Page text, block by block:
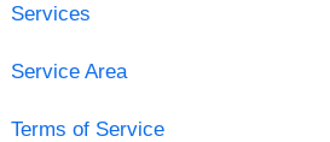
Services
Service Area
Terms of Service